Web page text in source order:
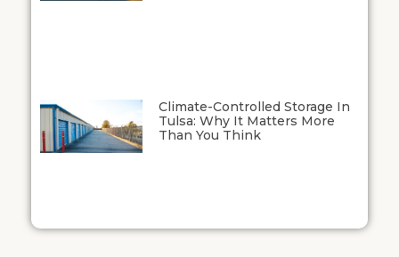
Climate-Controlled Storage In
Tulsa: Why It Matters More
Than You Think